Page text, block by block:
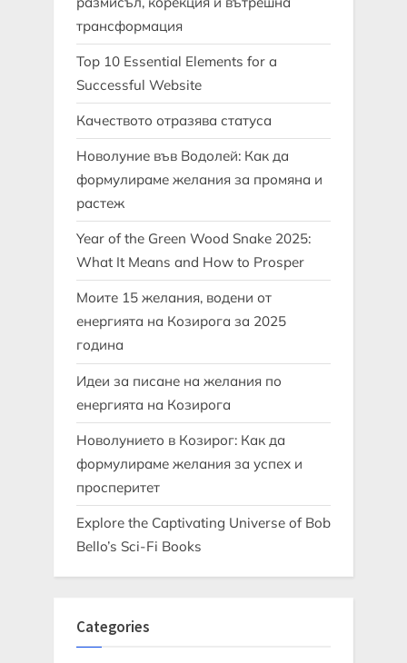
трансформация
Top 10 Essential Elements for a
Successful Website
Качеството отразява статуса
Новолуние във Водолей: Как да
формулираме желания за промяна и
растеж
Year of the Green Wood Snake 2025:
What It Means and How to Prosper
Моите 15 желания, водени от
енергията на Козирога за 2025
година
Идеи за писане на желания по
енергията на Козирога
Новолунието в Козирог: Как да
формулираме желания за успех и
просперитет
Explore the Captivating Universe of Bob
Bello’s Sci-Fi Books
Categories